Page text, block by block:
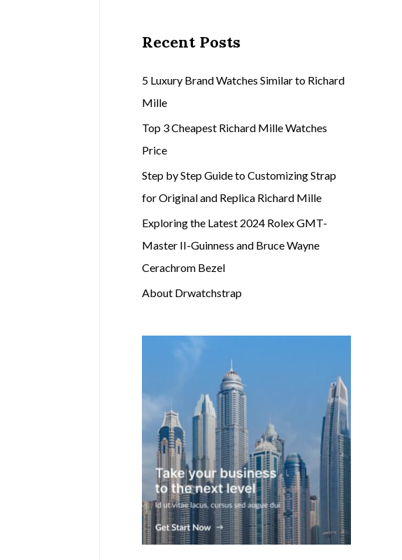
Recent Posts
5 Luxury Brand Watches Similar to Richard
Mille
Top 3 Cheapest Richard Mille Watches
Price
Step by Step Guide to Customizing Strap
for Original and Replica Richard Mille
Exploring the Latest 2024 Rolex GMT-
Master II-Guinness and Bruce Wayne
Cerachrom Bezel
About Drwatchstrap